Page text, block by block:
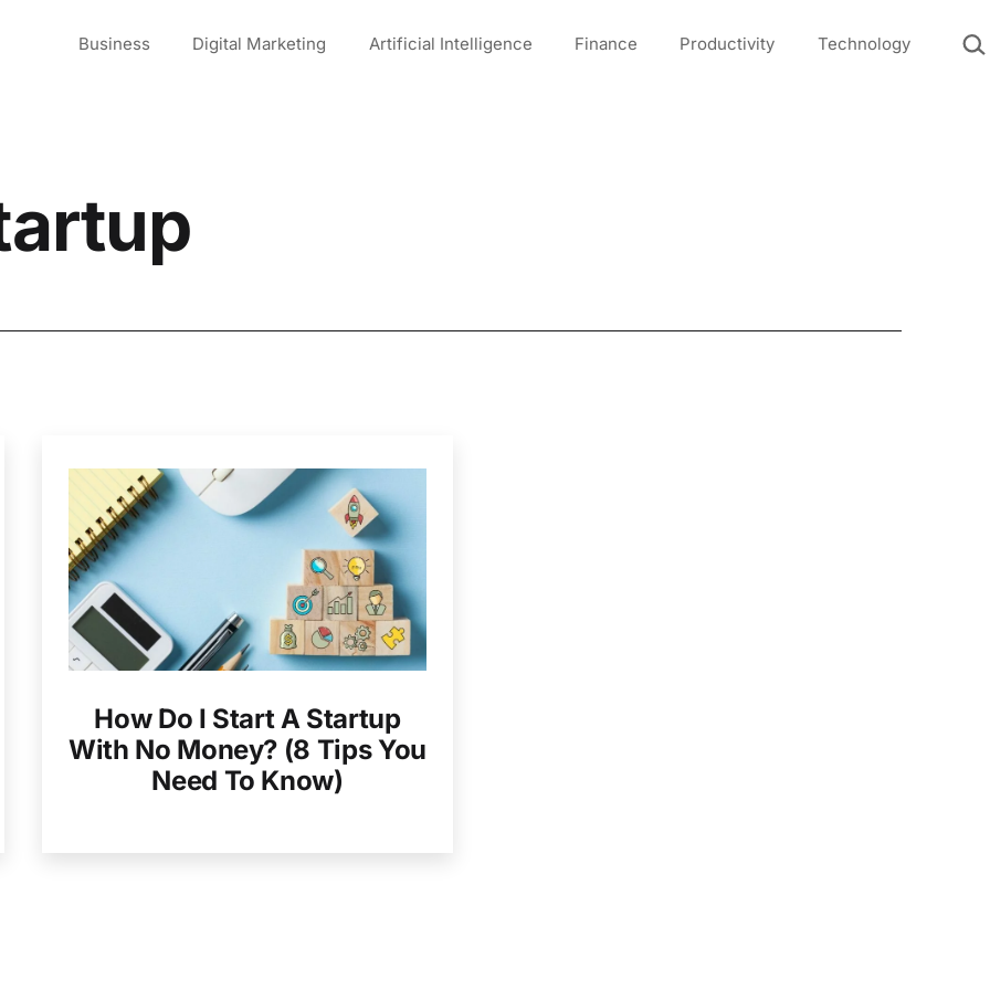
Business Digital Marketing Artificial Intelligence Finance Productivity Technology
How Do I Start A Startup
With No Money? (8 Tips You
Need To Know)